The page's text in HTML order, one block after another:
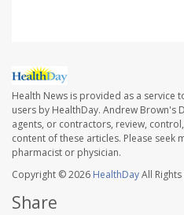
Health News is provided as a service
users by HealthDay. Andrew Brown's
agents, or contractors, review,
content of these articles. Please
pharmacist or physician.
Copyright © 2026 HealthDayAll
Share